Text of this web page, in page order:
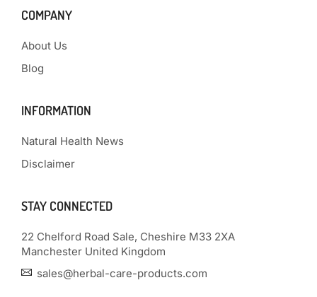
COMPANY
About Us
Blog
INFORMATION
Natural Health News
Disclaimer
STAY CONNECTED
22 Chelford Road Sale, Cheshire M33 2XA
Manchester United Kingdom
sales@herbal-care-products.com